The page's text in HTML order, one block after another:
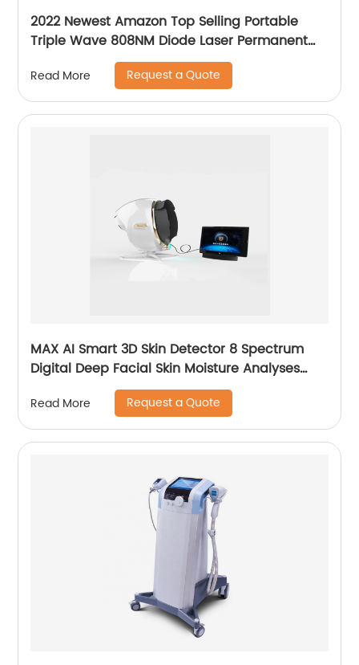
2022 Newest Amazon Top Selling Portable
Triple Wave 808NM Diode Laser Permanent
Mini Home Use hair removal Machine
Read More Request a Quote
MAX AI Smart 3D Skin Detector 8 Spectrum
Digital Deep Facial Skin Moisture Analyses
Scanner Skin Test Device
Read More Request a Quote